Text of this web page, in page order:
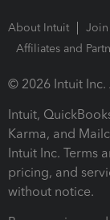
About Intuit Join
Affiliates and
© 2026 Intuit Inc.
Intuit,
Karma, and
Intuit Inc. Terms
pricing, and
without notice.